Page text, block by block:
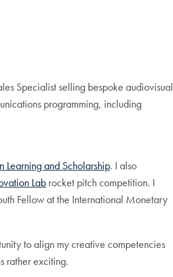
Specialist selling bespoke audiovisual
programming, including
Learning and Scholarship. I also
Lab rocket pitch competition. I
Fellow at the International Monetary
to align my creative competencies
rather exciting.